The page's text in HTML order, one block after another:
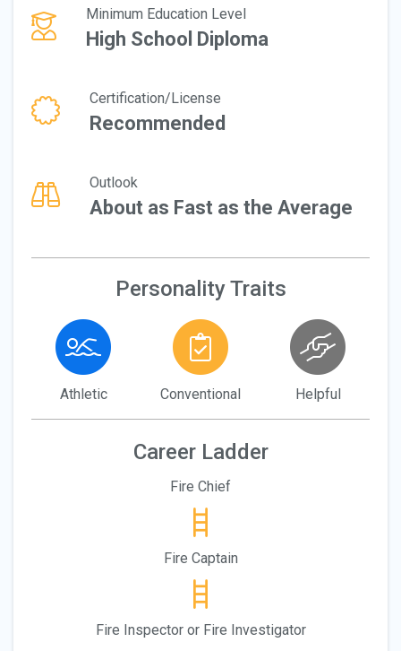
Minimum Education Level
High School Diploma
Certification/License
Recommended
Outlook
About as Fast as the Average
Personality Traits
Athletic Conventional Helpful
Career Ladder
Fire Chief
Fire Captain
Fire Inspector or Fire Investigator